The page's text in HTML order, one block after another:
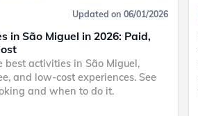
Updated on 06/01/2026
in São Miguel in 2026: Paid,
best activities in São Miguel,
and low-cost experiences. See
and when to do it.